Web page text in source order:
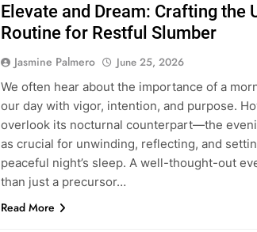
Elevate and Dream: Crafting the
Routine for Restful Slumber
Jasmine Palmero
June 25, 2026
We often hear about the importance of a
our day with vigor, intention, and purpose.
overlook its nocturnal counterpart—the
as crucial for unwinding, reflecting, and
peaceful night’s sleep. A well-thought-out
than just a precursor…
Read More